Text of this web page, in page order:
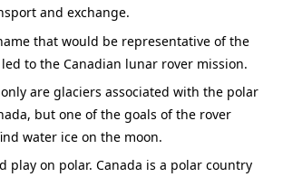
and exchange.
that would be representative of the
to the Canadian lunar rover mission.
are glaciers associated with the polar
but one of the goals of the rover
water ice on the moon.
play on polar. Canada is a polar country